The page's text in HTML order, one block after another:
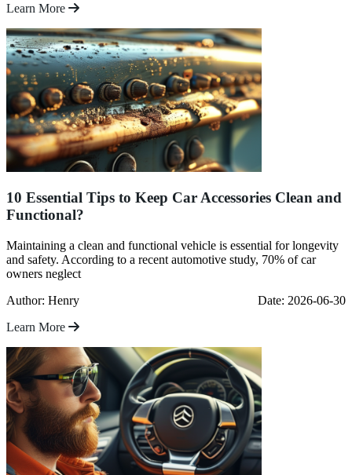
Learn More
10 Essential Tips to Keep Car Accessories Clean and
Functional?
Maintaining a clean and functional vehicle is essential for longevity
and safety. According to a recent automotive study, 70% of car
owners neglect
Author: Henry
Date: 2026-06-30
Learn More